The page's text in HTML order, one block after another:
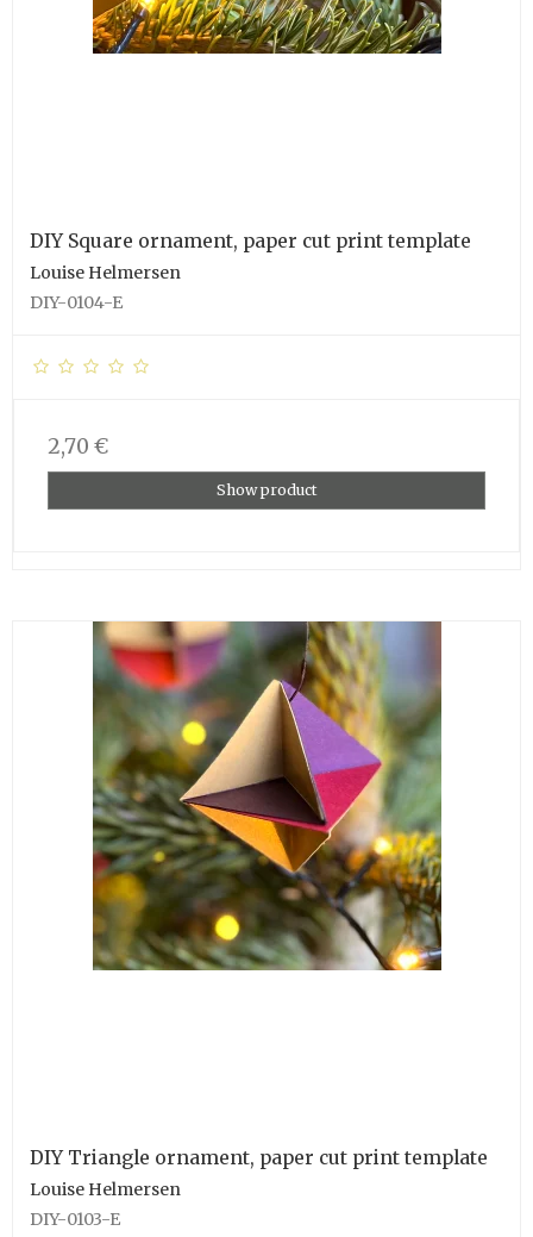
DIY Square ornament, paper cut print template
Louise Helmersen
DIY-0104-E
2,70 €
Show product
DIY Triangle ornament, paper cut print template
Louise Helmersen
DIY-0103-E